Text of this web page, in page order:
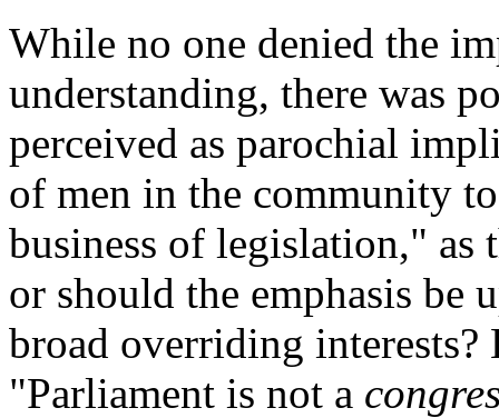
While no one denied the
understanding, there was
perceived as parochial
of men in the community
business of legislation," as
or should the emphasis be
broad overriding
"Parliament is not a